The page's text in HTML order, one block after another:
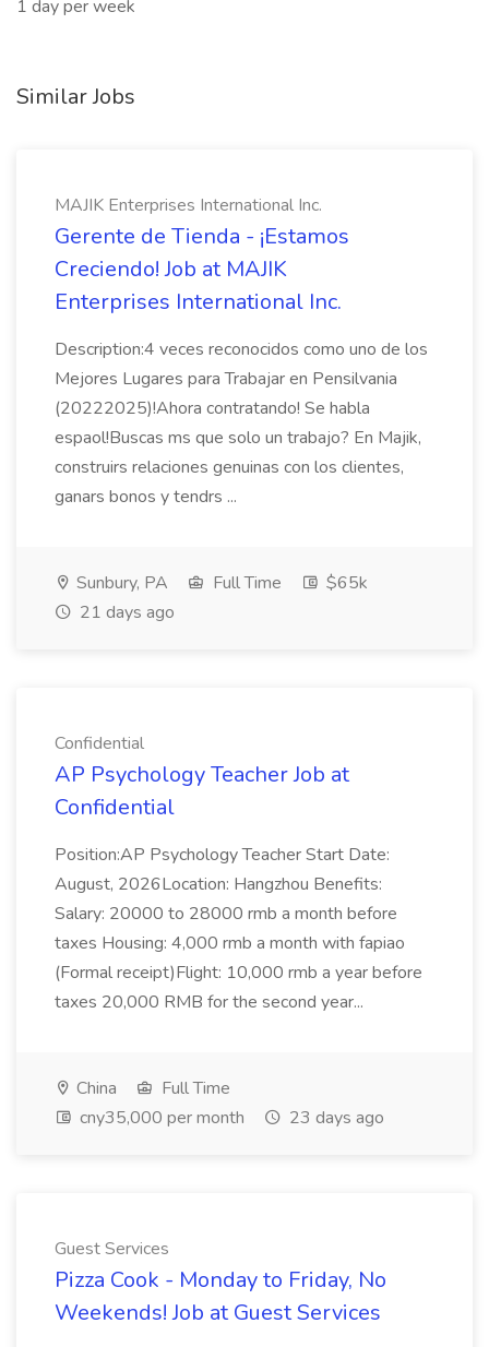
1 day per week
Similar Jobs
MAJIK Enterprises International Inc.
Gerente de Tienda - ¡Estamos
Creciendo! Job at MAJIK
Enterprises International Inc.
Description:4 veces reconocidos como uno de los
Mejores Lugares para Trabajar en Pensilvania
(20222025)!Ahora contratando! Se habla
espaol!Buscas ms que solo un trabajo? En Majik,
construirs relaciones genuinas con los clientes,
ganars bonos y tendrs ...
Sunbury, PA Full Time
$65k
21 days ago
Confidential
AP Psychology Teacher Job at
Confidential
Position:AP Psychology Teacher Start Date:
August, 2026Location: Hangzhou Benefits:
Salary: 20000 to 28000 rmb a month before
taxes Housing: 4,000 rmb a month with fapiao
(Formal receipt)Flight: 10,000 rmb a year before
taxes 20,000 RMB for the second year...
China
Full Time
cny35,000 per month
23 days ago
Guest Services
Pizza Cook - Monday to Friday, No
Weekends! Job at Guest Services